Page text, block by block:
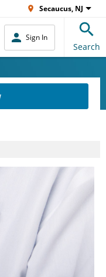
Secaucus, NJ
Sign In
Search